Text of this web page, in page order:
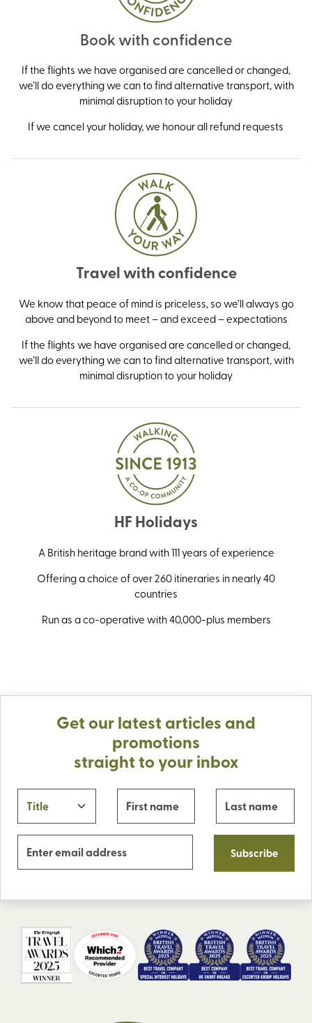
Book with confidence
If the flights we have organised are cancelled or changed,
we’ll do everything we can to find alternative transport, with
minimal disruption to your holiday
If we cancel your holiday, we honour all refund requests
Travel with confidence
We know that peace of mind is priceless, so we’ll always go
above and beyond to meet – and exceed – expectations
If the flights we have organised are cancelled or changed,
we’ll do everything we can to find alternative transport, with
minimal disruption to your holiday
HF Holidays
A British heritage brand with 111 years of experience
Offering a choice of over 260 itineraries in nearly 40
countries
Run as a co-operative with 40,000-plus members
Get our latest articles and
promotions
straight to your inbox
Subscribe